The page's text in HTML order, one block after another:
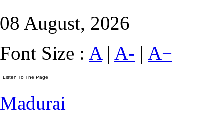
08 August, 2026
Font Size : A| A- | A+
Madurai